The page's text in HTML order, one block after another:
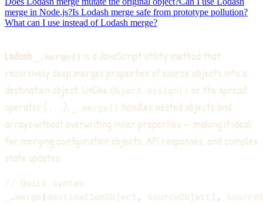
merge in Node.js?Is Lodash merge safe from prototype pollution?
What can I use instead of Lodash merge?
Lodash _.merge() is a JavaScript utility method that
recursively deep merges properties of source objects into a
destination object. Unlike Object.assign() or the spread
operator ( ... ), _.merge() handles nested objects and
arrays without overwriting inner properties — making it ideal
for merging configuration objects, API responses, and complex
state updates.
// Quick syntax
. merge ( destinationObject , sourceObject1 ,